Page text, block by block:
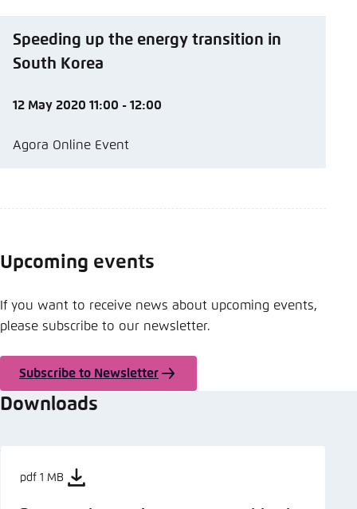
Speeding up the energy transition in
South Korea
12 May 2020 11:00 - 12:00
Agora Online Event
Upcoming events
If you want to receive news about upcoming events,
please subscribe to our newsletter.
Subscribe to Newsletter
Downloads
pdf 1 MB